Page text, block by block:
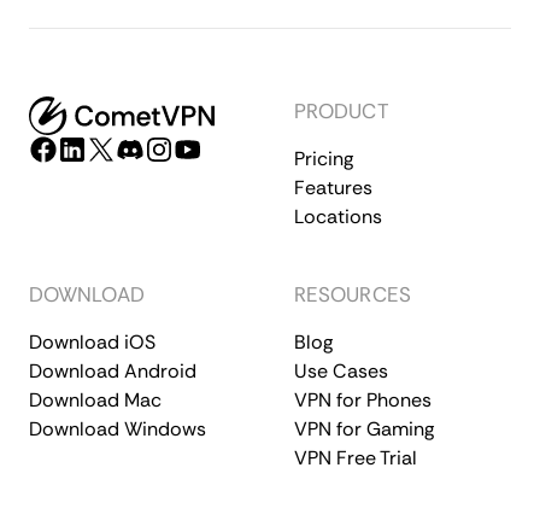
PRODUCT
Pricing
Features
Locations
DOWNLOAD
Download iOS
Download Android
Download Mac
Download Windows
RESOURCES
Blog
Use Cases
VPN for Phones
VPN for Gaming
VPN Free Trial